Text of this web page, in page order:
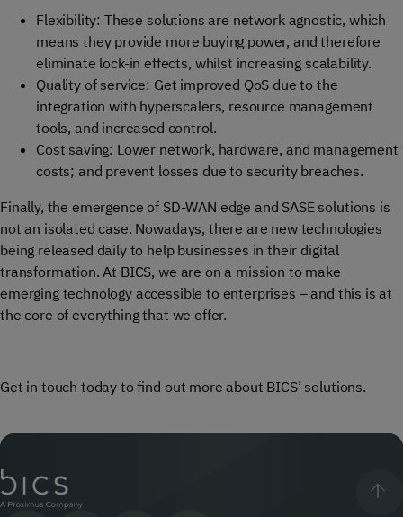
Flexibility: These solutions are network agnostic, which
means they provide more buying power, and therefore
eliminate lock-in effects, whilst increasing scalability.
Qualityof service: Get improved QoS due to the
integration with hyperscalers, resource management
tools, and increased control.
Cost saving: Lower network, hardware, and management
costs; and prevent losses due to security breaches.
Finally, the emergence of SD-WAN edge and SASE solutions is
not an isolated case. Nowadays, there are new technologies
being released daily to help businesses in their digital
transformation. At BICS, we are on a mission to make
emerging technology accessible to enterprises – and this is at
the core of everything that we offer.
Get in touch today to find out more about BICS’ solutions.